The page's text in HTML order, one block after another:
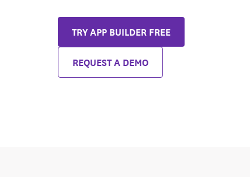
TRY APP BUILDER FREE
REQUEST A DEMO